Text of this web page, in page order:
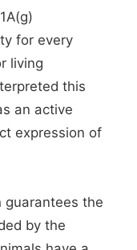
for every
living
this
an active
expression of
guarantees the
by the